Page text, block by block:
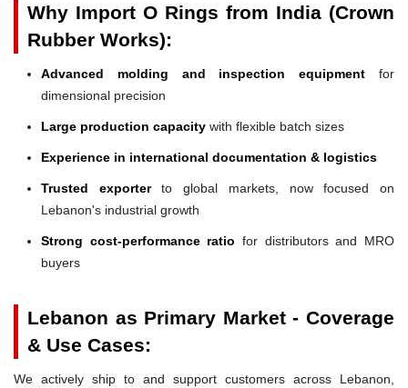
Why Import O Rings from India (Crown
Rubber Works):
Advanced molding and inspection equipment for
dimensional precision
Large production capacity with flexible batch sizes
Experience in international documentation & logistics
Trusted exporterto global markets, now focused on
Lebanon's industrial growth
Strong cost-performance ratio for distributors and MRO
buyers
Lebanon as Primary Market - Coverage
& Use Cases:
We actively ship to and support customers across Lebanon,